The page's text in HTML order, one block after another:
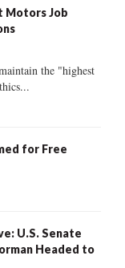
C
Motors Job
the "highest
for Free
U.S. Senate
Headed to